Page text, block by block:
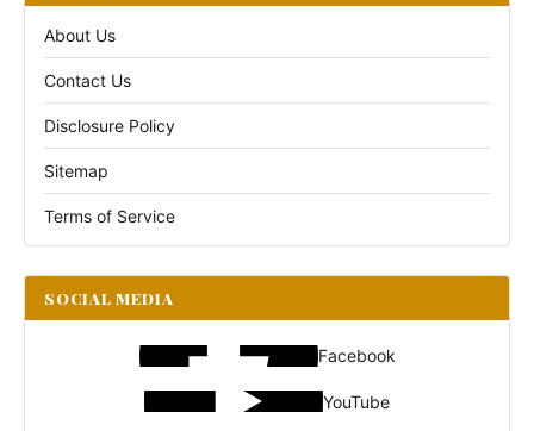
About Us
Contact Us
Disclosure Policy
Sitemap
Terms of Service
SOCIAL MEDIA
Facebook
YouTube